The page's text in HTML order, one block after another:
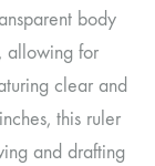
body
allowing for
clear and
this ruler
and drafting